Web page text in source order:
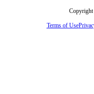
Terms of Use